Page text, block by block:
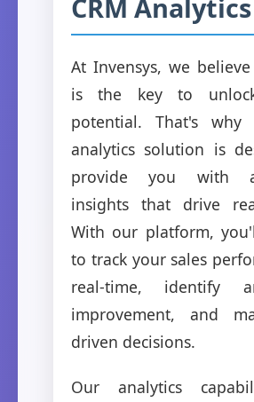
CRM Analytics
At Invensys, we
is the key to
potential. That's why
analytics solution is
provide you with
insights that drive
With our platform,
to track your sales
real-time, identify
improvement, and
driven decisions.
Our analytics